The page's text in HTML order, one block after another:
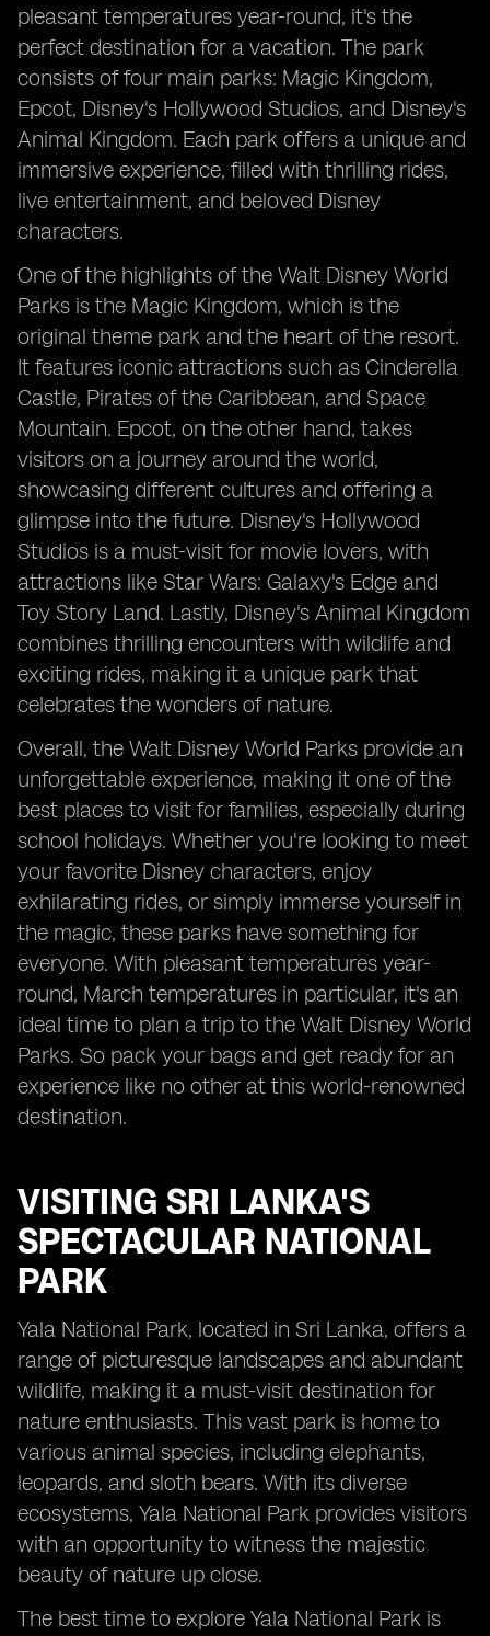
pleasant temperatures year-round, it's the
perfect destination for a vacation. The park
consists of four main parks: Magic Kingdom,
Epcot, Disney's Hollywood Studios, and Disney's
Animal Kingdom. Each park offers a unique and
immersive experience, filled with thrilling rides,
live entertainment, and beloved Disney
characters.
One of the highlights of the Walt Disney World
Parks is the Magic Kingdom, which is the
original theme park and the heart of the resort.
It features iconic attractions such as Cinderella
Castle, Pirates of the Caribbean, and Space
Mountain. Epcot, on the other hand, takes
visitors on a journey around the world,
showcasing different cultures and offering a
glimpse into the future. Disney's Hollywood
Studios is a must-visit for movie lovers, with
attractions like Star Wars: Galaxy's Edge and
Toy Story Land. Lastly, Disney's Animal Kingdom
combines thrilling encounters with wildlife and
exciting rides, making it a unique park that
celebrates the wonders of nature.
Overall, the Walt Disney World Parks provide an
unforgettable experience, making it one of the
best places to visit for families, especially during
school holidays. Whether you're looking to meet
your favorite Disney characters, enjoy
exhilarating rides, or simply immerse yourself in
the magic, these parks have something for
everyone. With pleasant temperatures year-
round, March temperatures in particular, it's an
ideal time to plan a trip to the Walt Disney World
Parks. So pack your bags and get ready for an
experience like no other at this world-renowned
destination.
VISITING SRI LANKA'S
SPECTACULAR NATIONAL
PARK
Yala National Park, located in Sri Lanka, offers a
range of picturesque landscapes and abundant
wildlife, making it a must-visit destination for
nature enthusiasts. This vast park is home to
various animal species, including elephants,
leopards, and sloth bears. With its diverse
ecosystems, Yala National Park provides visitors
with an opportunity to witness the majestic
beauty of nature up close.
The best time to explore Yala National Park is